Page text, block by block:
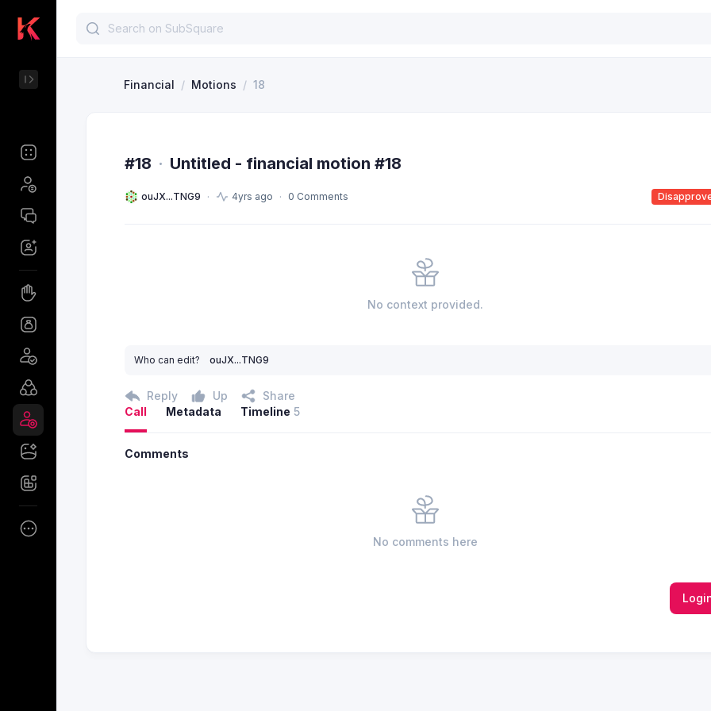
Financial / Motions / 18
#18 · Untitled - financial motion #18
ouJX...TNG9 4yrs ago 0 Comments
No context provided.
Who can edit? ouJX...TNG9
Reply Up
Share
Call
Metadata Timeline 5
Comments
No comments here